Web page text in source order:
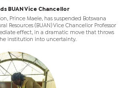
BUAN Vice Chancellor
Prince Maele, has suspended Botswana
Resources (BUAN) Vice Chancellor Professor
effect, in a dramatic move that throws
institution into uncertainty.